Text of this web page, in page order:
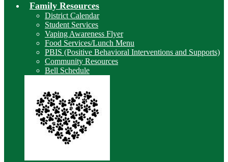
Family Resources
District Calendar
Student Services
Vaping Awareness Flyer
Food Services/Lunch Menu
PBIS (Positive Behavioral Interventions and Supports)
Community Resources
Bell Schedule